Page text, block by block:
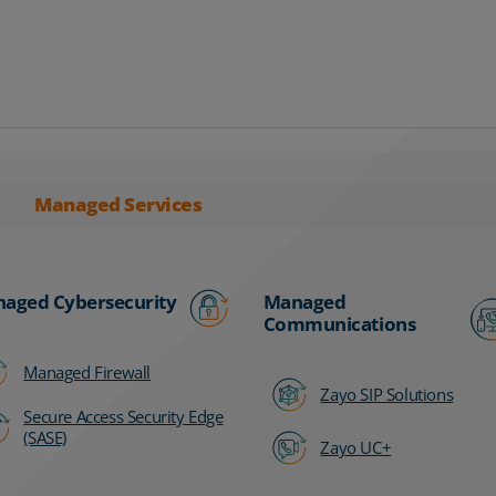
Managed Services
Cybersecurity
Managed Firewall
Secure Access Security Edge
(SASE)
Managed
Communications
Zayo SIP Solutions
Zayo UC+